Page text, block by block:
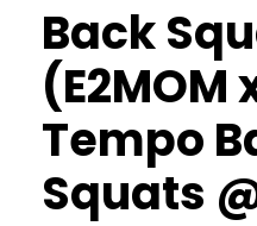
Back
(E2MOM
Tempo
Squats